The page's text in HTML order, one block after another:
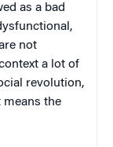
as a bad
not
a lot of
revolution,
means the